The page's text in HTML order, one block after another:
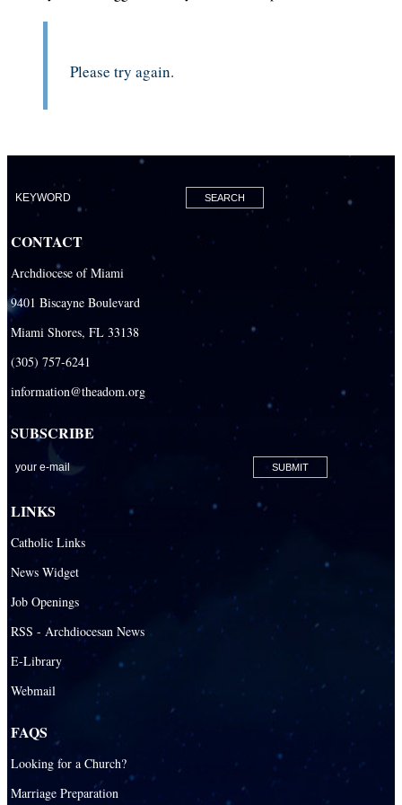
Please try again.
CONTACT
Archdiocese of Miami
9401 Biscayne Boulevard
Miami Shores, FL 33138
(305) 757-6241
information@theadom.org
SUBSCRIBE
LINKS
Catholic Links
News Widget
Job Openings
RSS - Archdiocesan News
E-Library
Webmail
FAQS
Looking for a Church?
Marriage Preparation